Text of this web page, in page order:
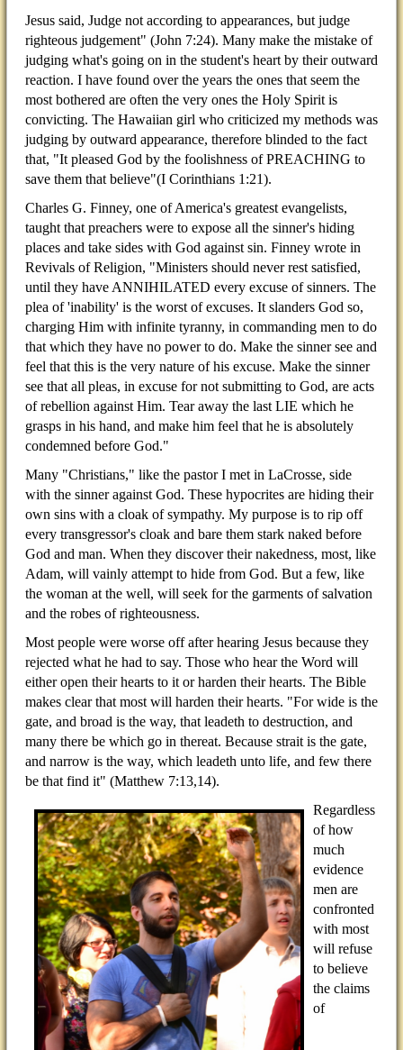
Jesus said, Judge not according to appearances, but judge
righteous judgement" (John 7:24). Many make the mistake of
judging what's going on in the student's heart by their outward
reaction. I have found over the years the ones that seem the
most bothered are often the very ones the Holy Spirit is
convicting. The Hawaiian girl who criticized my methods was
judging by outward appearance, therefore blinded to the fact
that, "It pleased God by the foolishness of PREACHING to
save them that believe"(I Corinthians 1:21).
Charles G. Finney, one of America's greatest evangelists,
taught that preachers were to expose all the sinner's hiding
places and take sides with God against sin. Finney wrote in
Revivals of Religion, "Ministers should never rest satisfied,
until they have ANNIHILATED every excuse of sinners. The
plea of 'inability' is the worst of excuses. It slanders God so,
charging Him with infinite tyranny, in commanding men to do
that which they have no power to do. Make the sinner see and
feel that this is the very nature of his excuse. Make the sinner
see that all pleas, in excuse for not submitting to God, are acts
of rebellion against Him. Tear away the last LIE which he
grasps in his hand, and make him feel that he is absolutely
condemned before God."
Many "Christians," like the pastor I met in LaCrosse, side
with the sinner against God. These hypocrites are hiding their
own sins with a cloak of sympathy. My purpose is to rip off
every transgressor's cloak and bare them stark naked before
God and man. When they discover their nakedness, most, like
Adam, will vainly attempt to hide from God. But a few, like
the woman at the well, will seek for the garments of salvation
and the robes of righteousness.
Most people were worse off after hearing Jesus because they
rejected what he had to say. Those who hear the Word will
either open their hearts to it or harden their hearts. The Bible
makes clear that most will harden their hearts. "For wide is the
gate, and broad is the way, that leadeth to destruction, and
many there be which go in thereat. Because strait is the gate,
and narrow is the way, which leadeth unto life, and few there
be that find it" (Matthew 7:13,14).
Regardless
of how
much
evidence
men are
confronted
with most
will refuse
to believe
the claims
of